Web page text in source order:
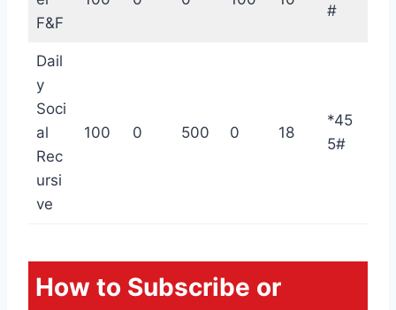
F&F
#
Dail
y
Soci
al
Rec
ursi
ve
100 0 500 0 18
*45
5#
How to Subscribe or